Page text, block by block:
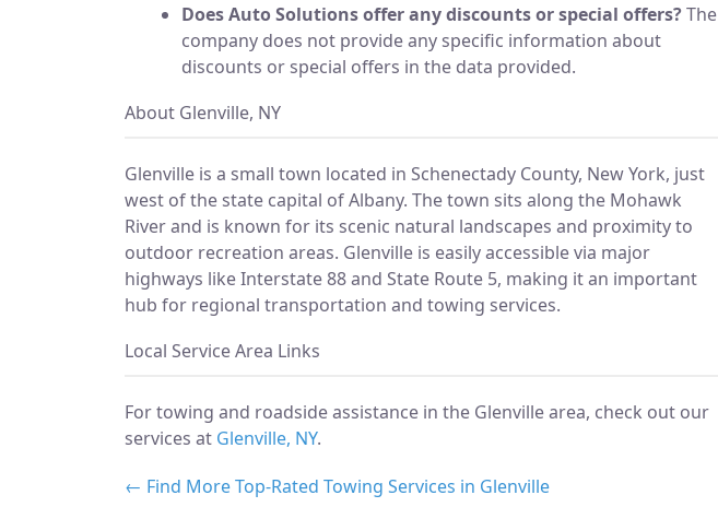
Does Auto Solutions offer any discounts or special offers?The
company does not provide any specific information about
discounts or special offers in the data provided.
About Glenville, NY
Glenville is a small town located in Schenectady County, New York, just
west of the state capital of Albany. The town sits along the Mohawk
River and is known for its scenic natural landscapes and proximity to
outdoor recreation areas. Glenville is easily accessible via major
highways like Interstate 88 and State Route 5, making it an important
hub for regional transportation and towing services.
Local Service Area Links
For towing and roadside assistance in the Glenville area, check out our
services at Glenville, NY.
← Find More Top-Rated Towing Services in Glenville